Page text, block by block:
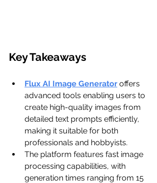
Key Takeaways
Flux AI Image Generator offers
advanced tools enabling users to
create high-quality images from
detailed text prompts efficiently,
making it suitable for both
professionals and hobbyists.
The platform features fast image
processing capabilities, with
generation times ranging from 15